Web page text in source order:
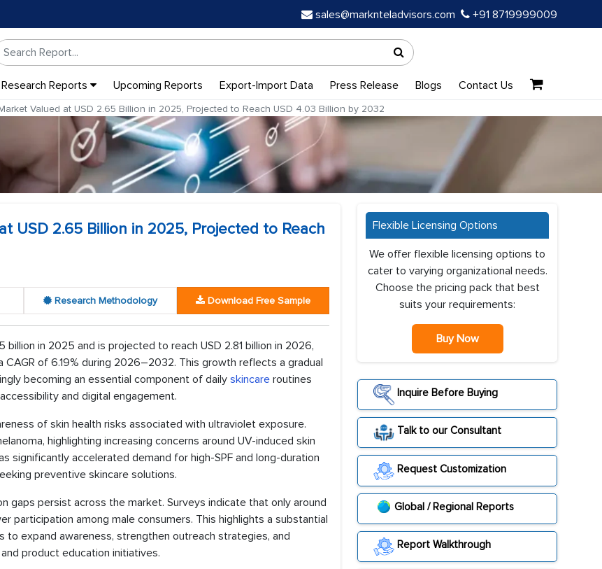
sales@marknteladvisors.com +91 8719999009
Research Reports Upcoming Reports Export-Import Data Press Release Blogs Contact Us
Valued at USD 2.65 Billion in 2025, Projected to Reach USD 4.03 Billion by 2032
USD 2.65 Billion in 2025, Projected to Reach
Research Methodology Download Free Sample
in 2025 and is projected to reach USD 2.81 billion in 2026,
of 6.19% during 2026–2032. This growth reflects a gradual
becoming an essential component of daily skincare routines
and digital engagement.
of skin health risks associated with ultraviolet exposure.
highlighting increasing concerns around UV-induced skin
significantly accelerated demand for high-SPF and long-duration
preventive skincare solutions.
gaps persist across the market. Surveys indicate that only around
participation among male consumers. This highlights a substantial
expand awareness, strengthen outreach strategies, and
product education initiatives.
Flexible Licensing Options
We offer flexible licensing options to
cater to varying organizational needs.
Choose the pricing pack that best
suits your requirements:
Buy Now
Inquire Before Buying
Talk to our Consultant
Request Customization
Global / Regional Reports
Report Walkthrough